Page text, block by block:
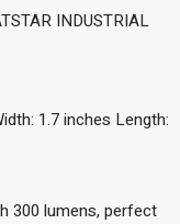
INDUSTRIAL
1.7 inches Length:
300 lumens, perfect